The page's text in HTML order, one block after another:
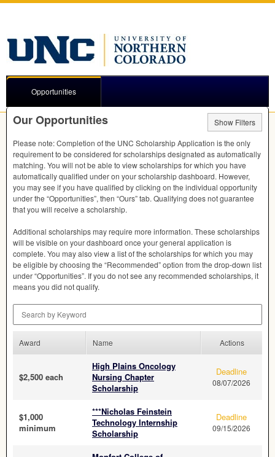
Opportunities
Our Opportunities
Show Filters
Please note: Completion of the UNC Scholarship Application is the only
requirement to be considered for scholarships designated as automatically
matching. You will not be able to view scholarships for which you have
automatically qualified under on your scholarship dashboard. However,
you may see if you have qualified by clicking on the individual opportunity
under the “Opportunities”, then “Ours” tab. Qualifying does not guarantee
that you will receive a scholarship.
Additional scholarships may require more information. These scholarships
will be visible on your dashboard once your general application is
complete. You may also view a list of the scholarships for which you may
be eligible by choosing the “Recommended” option from the drop-down list
under “Opportunities”. If you do not see any recommended scholarships, it
means you did not qualify.
Award Name Actions
$2,500 each
High Plains Oncology
Nursing Chapter
Scholarship
Deadline
08/07/2026
$1,000
minimum
***Nicholas Feinstein
Technology Internship
Scholarship
Deadline
09/15/2026